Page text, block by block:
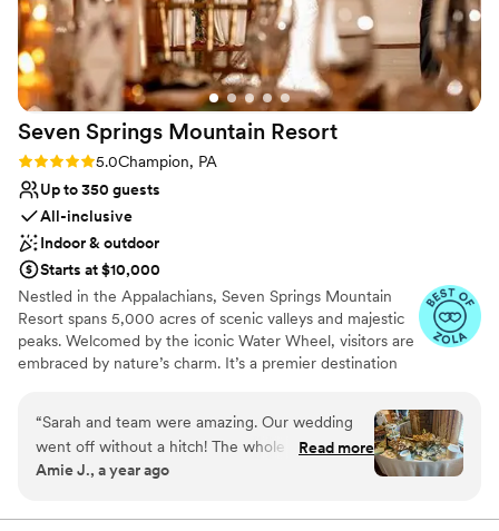
venues
long at the hotel! Stunning photos all around the hotel,
rooftop, and downtown are just an added bonus. I cannot
say enough wonderful things about our experience!
Seven Springs Mountain Resort
Rating: 5.0 (4 reviews)
5.0Champion, PA
Up to 350 guests
All-inclusive
Indoor & outdoor
Starts at $10,000
Nestled in the Appalachians, Seven Springs Mountain
Resort spans 5,000 acres of scenic valleys and majestic
peaks. Welcomed by the iconic Water Wheel, visitors are
embraced by nature’s charm. It’s a premier destination
year-round in the Pennsylvania Laurel Highlands. From
rehearsal dinners to farewell brunches, we offer the best
prices on all wedding weekend celebrations when you
host your big day at Seven Springs. With amenities like
ensures a richly inclusive experience for guests, creating
“Sarah and team were amazing. Our wedding
went off without a hitch! The whole seven
springs team was fantastic and so
Our guest couldn’t stop raving how much fun
Read more
Amie J., a year ago